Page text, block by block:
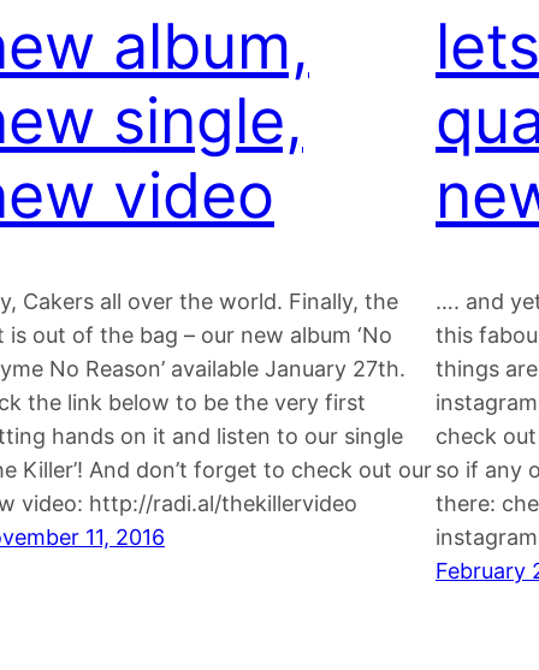
album,
single,
video
Cakers all over the world. Finally, the
is out of the bag – our new album ‘No
No Reason’ available January 27th.
the link below to be the very first
hands on it and listen to our single
Killer’! And don’t forget to check out our
video: http://radi.al/thekillervideo
11, 2016
…. and
this
things
check
so if any
there:
February